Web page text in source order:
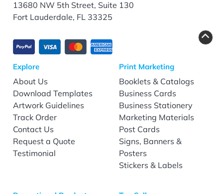
13680 NW 5th Street, Suite 130
Fort Lauderdale, FL 33325
Explore
About Us
Download Templates
Artwork Guidelines
Track Order
Contact Us
Request a Quote
Testimonial
Print Marketing
Booklets & Catalogs
Business Cards
Business Stationery
Marketing Materials
Post Cards
Signs, Banners &
Posters
Stickers & Labels